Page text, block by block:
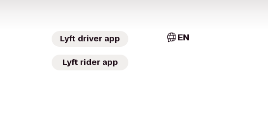
Lyft driver app
Lyft rider app
EN